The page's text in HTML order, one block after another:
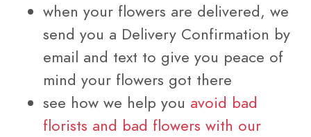
when your flowers are delivered, we
send you a Delivery Confirmation by
email and text to give you peace of
mind your flowers got there
see how we help you avoid bad
florists and bad flowers with our